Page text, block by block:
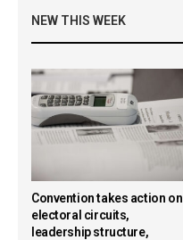
NEW THIS WEEK
Convention takes action on
electoral circuits,
leadership structure,